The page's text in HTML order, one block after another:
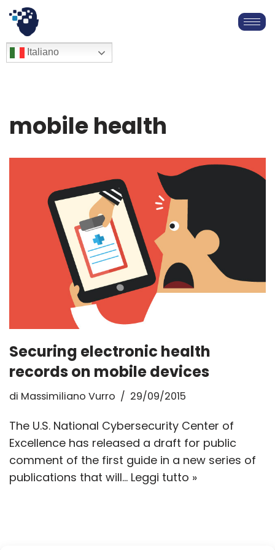
Vai
al
简体中文
English
Français
Italiano
mobile health
Securing electronic health
records on mobile devices
di Massimiliano Vurro 29/09/2015
The U.S. National Cybersecurity Center of
Excellence has released a draft for public
comment of the first guide in a new series of
publications that will… Leggi tutto »